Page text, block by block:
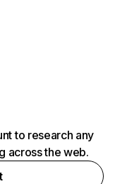
to research any
across the web.